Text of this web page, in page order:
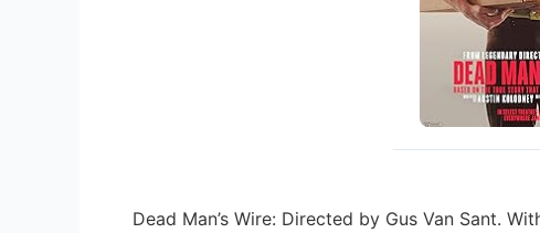
Dead Man’s Wire: Directed by Gus Van Sant.